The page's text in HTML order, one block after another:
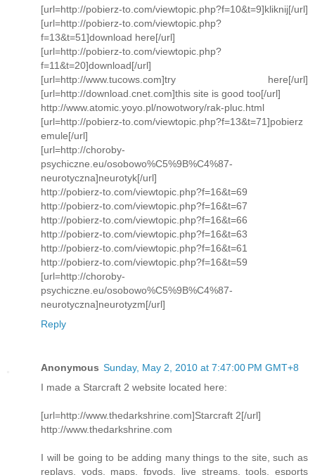
[url=http://pobierz-to.com/viewtopic.php?f=10&t=9]kliknij[/url]
[url=http://pobierz-to.com/viewtopic.php?
f=13&t=51]download here[/url]
[url=http://pobierz-to.com/viewtopic.php?
f=11&t=20]download[/url]
[url=http://www.tucows.com]try here[/url]
[url=http://download.cnet.com]this site is good too[/url]
http://www.atomic.yoyo.pl/nowotwory/rak-pluc.html
[url=http://pobierz-to.com/viewtopic.php?f=13&t=71]pobierz
emule[/url]
[url=http://choroby-
psychiczne.eu/osobowo%C5%9B%C4%87-
neurotyczna]neurotyk[/url]
http://pobierz-to.com/viewtopic.php?f=16&t=69
http://pobierz-to.com/viewtopic.php?f=16&t=67
http://pobierz-to.com/viewtopic.php?f=16&t=66
http://pobierz-to.com/viewtopic.php?f=16&t=63
http://pobierz-to.com/viewtopic.php?f=16&t=61
http://pobierz-to.com/viewtopic.php?f=16&t=59
[url=http://choroby-
psychiczne.eu/osobowo%C5%9B%C4%87-
neurotyczna]neurotyzm[/url]
Reply
Anonymous Sunday, May 2, 2010 at 7:47:00 PM GMT+8
I made a Starcraft 2 website located here:
[url=http://www.thedarkshrine.com]Starcraft 2[/url]
http://www.thedarkshrine.com
I will be going to be adding many things to the site, such as
replays, vods, maps, fpvods, live streams, tools, esports